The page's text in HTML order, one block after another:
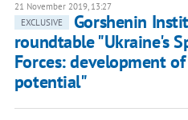
21 November 2019, 13:27
EXCLUSIVE
Gorshenin
roundtable "Ukraine's
Forces: development
potential"